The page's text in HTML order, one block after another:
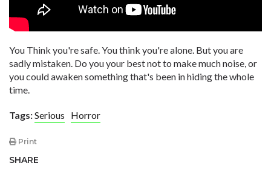
You Think you're safe. You think you're alone. But you are
sadly mistaken. Do you your best not to make much noise, or
you could awaken something that's been in hiding the whole
time.
Tags:Serious Horror
Print
SHARE